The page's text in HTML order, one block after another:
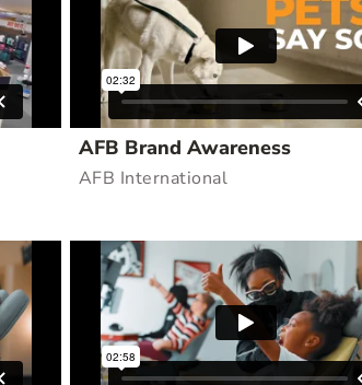
AFB Brand Awareness
AFB International